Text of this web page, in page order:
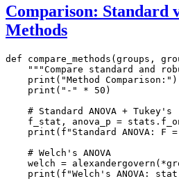
Comparison: Standard
Methods
def compare_methods(groups,
"""Compare standard and
    print("Method Comparison:")
    print("-" * 50)
    # Standard ANOVA + Tukey's
f_stat, anova_p =
print(f"Standard ANOVA: F
    # Welch's ANOVA
welch =
print(f"Welch's ANOVA: